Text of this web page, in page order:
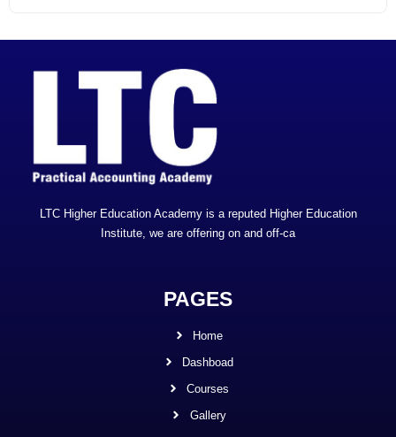
LTC Higher Education Academy is a reputed Higher Education
Institute, we are offering on and off-ca
PAGES
Home
Dashboad
Courses
Gallery